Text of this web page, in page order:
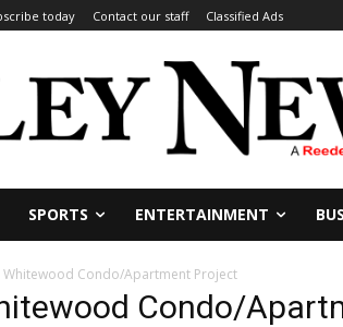
today Contact our staff Classified Ads
SPORTS ENTERTAINMENT
Whitewood Condo/Apartment Project
Condo/